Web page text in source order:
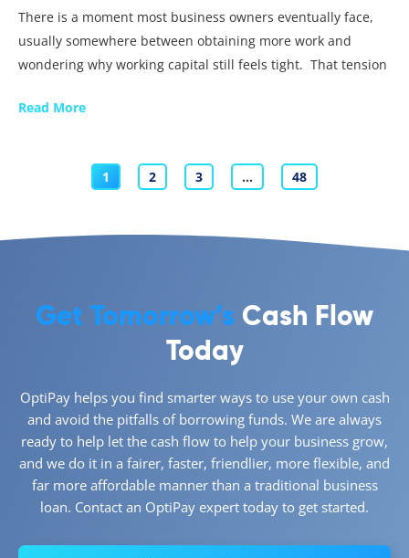
There is a moment most business owners eventually face,
usually somewhere between obtaining more work and
wondering why working capital still feels tight. That tension
Read More
1 2 3 … 48
Get Tomorrow’s Cash Flow
Today
OptiPay helps you find smarter ways to use your own cash
and avoid the pitfalls of borrowing funds. We are always
ready to help let the cash flow to help your business grow,
and we do it in a fairer, faster, friendlier, more flexible, and
far more affordable manner than a traditional business
loan. Contact an OptiPay expert today to get started.